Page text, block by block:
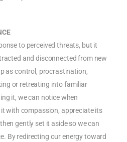
to perceived threats, but it
and disconnected from new
as control, procrastination,
or retreating into familiar
it, we can notice when
with compassion, appreciate its
gently set it aside so we can
By redirecting our energy toward